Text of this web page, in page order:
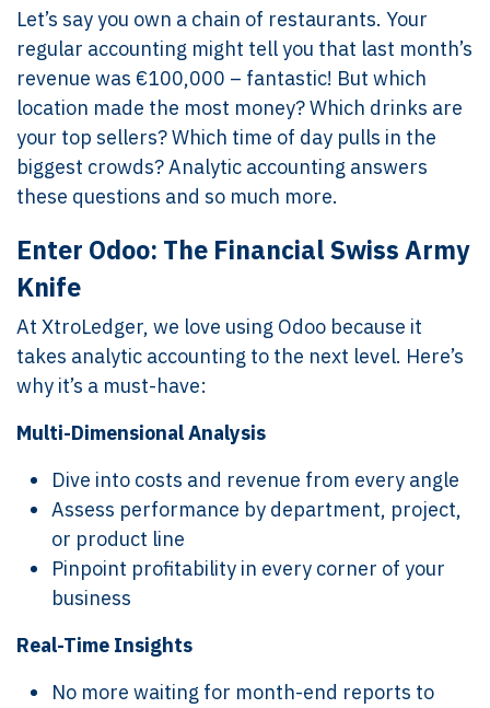
Let’s say you own a chain of restaurants. Your
regular accounting might tell you that last month’s
revenue was €100,000 – fantastic! But which
location made the most money? Which drinks are
your top sellers? Which time of day pulls in the
biggest crowds? Analytic accounting answers
these questions and so much more.
Enter Odoo: The Financial Swiss Army
Knife
At XtroLedger, we love using Odoo because it
takes analytic accounting to the next level. Here’s
why it’s a must-have:
Multi-Dimensional Analysis
Dive into costs and revenue from every angle
Assess performance by department, project,
or product line
Pinpoint profitability in every corner of your
business
Real-Time Insights
No more waiting for month-end reports to